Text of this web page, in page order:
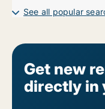
See all popular
Get new
directly in